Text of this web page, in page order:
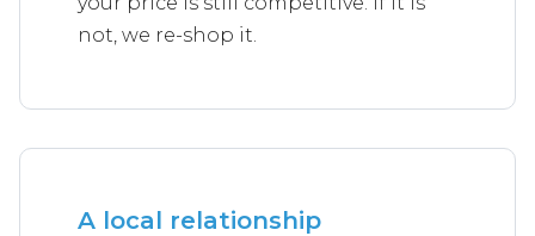
not, we re-shop it.
A local relationship